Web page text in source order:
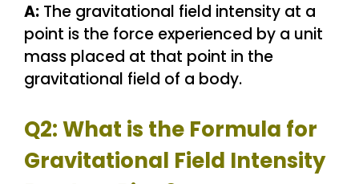
A: The gravitational field intensity at a
point is the force experienced by a unit
mass placed at that point in the
gravitational field of a body.
Q2: What is the Formula for
Gravitational Field Intensity